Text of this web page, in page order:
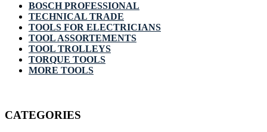
BOSCH PROFESSIONAL
TECHNICAL TRADE
TOOLS FOR ELECTRICIANS
TOOL ASSORTEMENTS
TOOL TROLLEYS
TORQUE TOOLS
MORE TOOLS
CATEGORIES